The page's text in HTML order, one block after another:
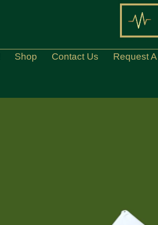
Shop Contact Us Request